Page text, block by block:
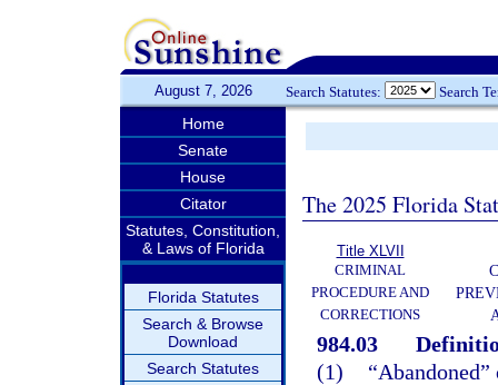
August 7, 2026 Search Statutes: Search
Home
Senate
House
Citator
Statutes, Constitution,
& Laws of Florida
Florida Statutes
Search & Browse
Download
Search Statutes
The 2025 Florida
Title XLVII
CRIMINAL
PROCEDURE AND
CORRECTIONS
984.03
(1)